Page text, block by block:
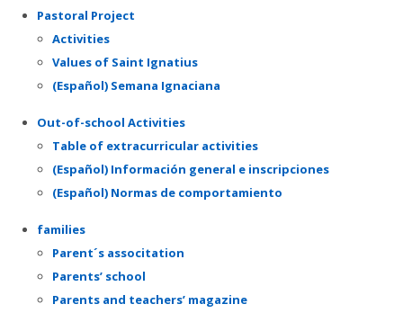
Pastoral Project
Activities
Values of Saint Ignatius
(Español) Semana Ignaciana
Out-of-school Activities
Table of extracurricular activities
(Español) Información general e inscripciones
(Español) Normas de comportamiento
families
Parent´s associtation
Parents’ school
Parents and teachers’ magazine